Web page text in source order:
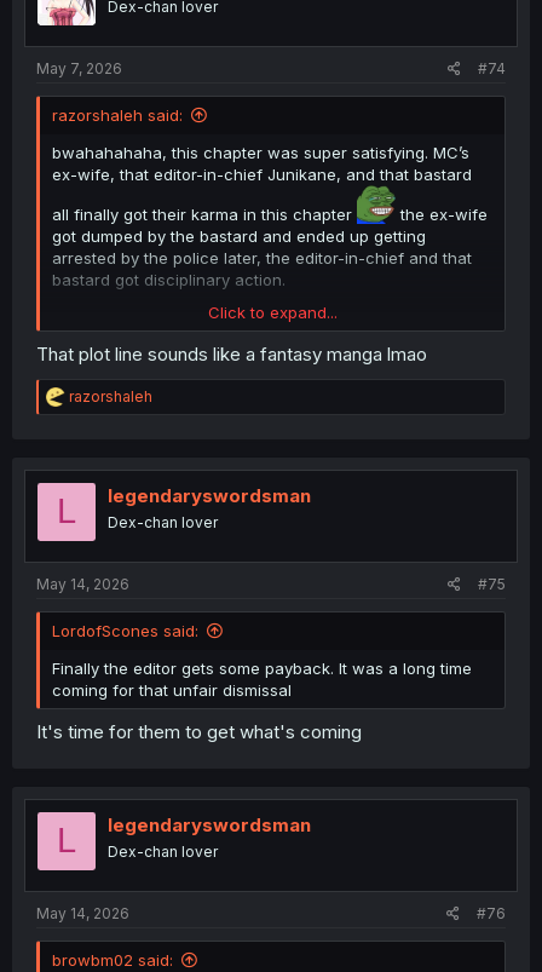
n
Dex-chan lover
May 7, 2026 #74
razorshaleh said:
bwahahahaha, this chapter was super satisfying. MC’s
ex-wife, that editor-in-chief Junikane, and that bastard
all finally got their karma in this chapter
the ex-wife
got dumped by the bastard and ended up getting
arrested by the police later, the editor-in-chief and that
bastard got disciplinary action.
Spoiler the next few chapters
thank you for translation
Click to expand...
That plot line sounds like a fantasy manga lmao
R
e
t
razorshaleh
L legendaryswordsman
Dex-chan lover
May 14, 2026 #75
LordofScones said:
Finally the editor gets some payback. It was a long time
coming for that unfair dismissal
It's time for them to get what's coming
L legendaryswordsman
Dex-chan lover
May 14, 2026 #76
browbm02 said: